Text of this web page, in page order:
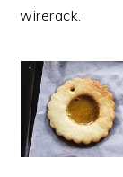
wirerack.